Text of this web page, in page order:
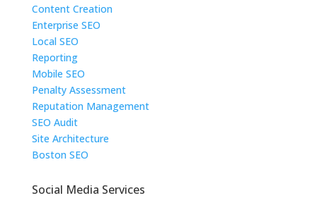
Content Creation
Enterprise SEO
Local SEO
Reporting
Mobile SEO
Penalty Assessment
Reputation Management
SEO Audit
Site Architecture
Boston SEO
Social Media Services